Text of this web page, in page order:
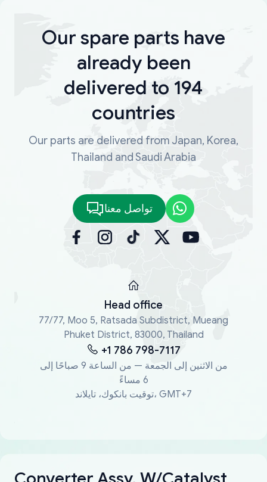
Our spare parts have
already been
delivered to 194
countries
Our parts are delivered from Japan, Korea,
Thailand and Saudi Arabia
تواصل معنا
Head office
77/77, Moo 5, Ratsada Subdistrict, Mueang
Phuket District, 83000, Thailand
+1 786 798-7117
من الاثنين إلى الجمعة — من الساعة 9 صباحًا إلى
6 مساءً
توقيت بانكوك، تايلاند، GMT+7